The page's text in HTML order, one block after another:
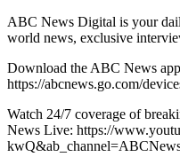
ABC News Digital is your
world news, exclusive
Download the ABC News
https://abcnews.go.com/
Watch 24/7 coverage of
News Live: https://